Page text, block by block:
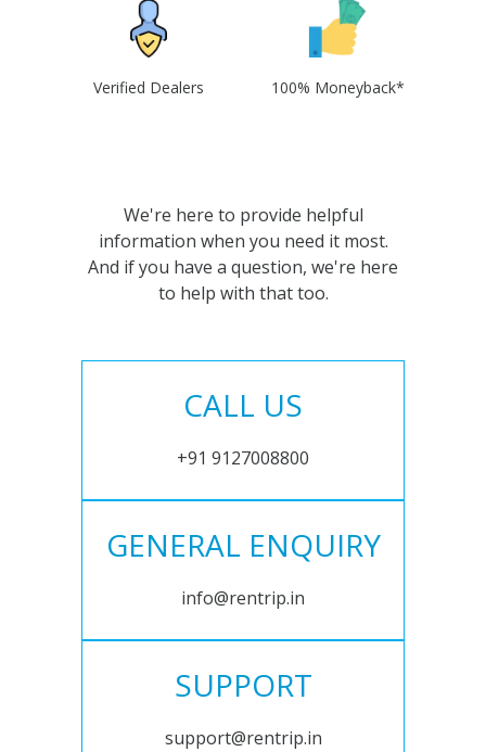
Verified Dealers 100% Moneyback*
We're here to provide helpful
information when you need it most.
And if you have a question, we're here
to help with that too.
CALL US
+91 9127008800
GENERAL ENQUIRY
info@rentrip.in
SUPPORT
support@rentrip.in